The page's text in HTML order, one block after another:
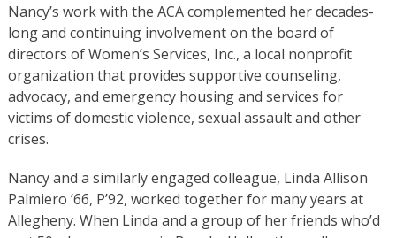
Nancy’s work with the ACA complemented her decades-
long and continuing involvement on the board of
directors of Women’s Services, Inc., a local nonprofit
organization that provides supportive counseling,
advocacy, and emergency housing and services for
victims of domestic violence, sexual assault and other
crises.
Nancy and a similarly engaged colleague, Linda Allison
Palmiero ’66, P’92, worked together for many years at
Allegheny. When Linda and a group of her friends who’d